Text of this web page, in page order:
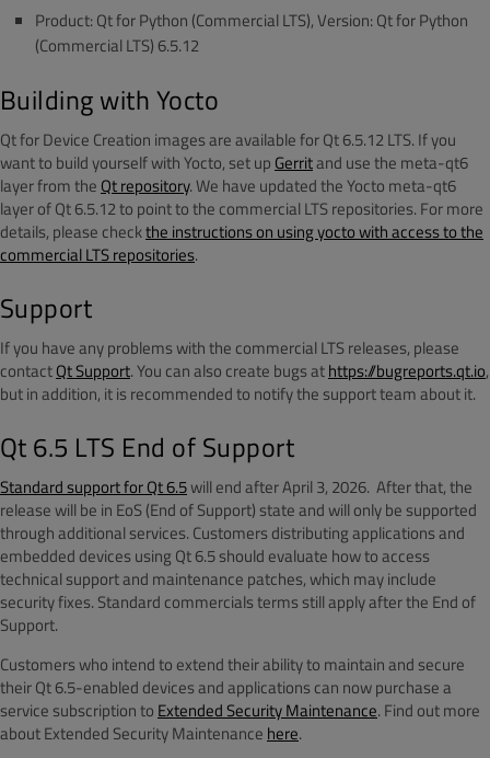
Product: Qt for Python (Commercial LTS), Version: Qt for Python
(Commercial LTS) 6.5.12
Building with Yocto
Qt for Device Creation images are available for Qt 6.5.12 LTS. If you
want to build yourself with Yocto, set up Gerritand use the meta-qt6
layer from the Qt repository. We have updated the Yocto meta-qt6
layer of Qt 6.5.12 to point to the commercial LTS repositories. For more
details, please checkthe instructions on using yocto with access to the
commercial LTS repositories.
Support
If you have any problems with the commercial LTS releases, please
contactQt Support. You can also create bugs athttps://bugreports.qt.io,
but in addition, it is recommended to notify the support team about it.
Qt 6.5 LTS End of Support
Standard support for Qt 6.5will end after April 3, 2026. After that, the
release will be in EoS (End of Support) state and will only be supported
through additional services. Customers distributing applications and
embedded devices using Qt 6.5 should evaluate how to access
technical support and maintenance patches, which may include
security fixes. Standard commercials terms still apply after the End of
Support.
Customers who intend to extend their ability to maintain and secure
their Qt 6.5-enabled devices and applications can now purchase a
service subscription to Extended Security Maintenance. Find out more
about Extended Security Maintenance here.